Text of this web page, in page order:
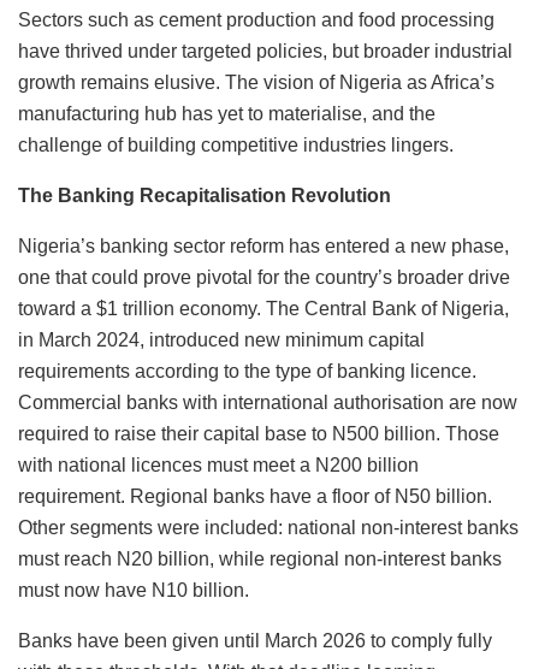
Sectors such as cement production and food processing
have thrived under targeted policies, but broader industrial
growth remains elusive. The vision of Nigeria as Africa’s
manufacturing hub has yet to materialise, and the
challenge of building competitive industries lingers.
The Banking Recapitalisation Revolution
Nigeria’s banking sector reform has entered a new phase,
one that could prove pivotal for the country’s broader drive
toward a $1 trillion economy. The Central Bank of Nigeria,
in March 2024, introduced new minimum capital
requirements according to the type of banking licence.
Commercial banks with international authorisation are now
required to raise their capital base to N500 billion. Those
with national licences must meet a N200 billion
requirement. Regional banks have a floor of N50 billion.
Other segments were included: national non-interest banks
must reach N20 billion, while regional non-interest banks
must now have N10 billion.
Banks have been given until March 2026 to comply fully